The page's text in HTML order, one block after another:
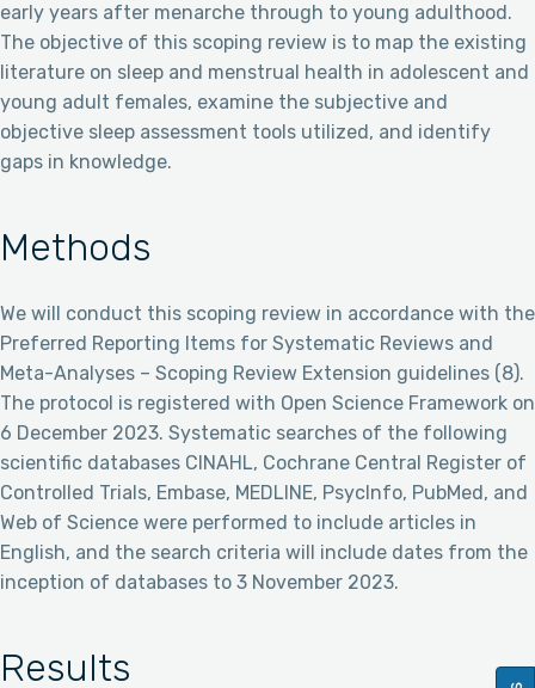
early years after menarche through to young adulthood.
The objective of this scoping review is to map the existing
literature on sleep and menstrual health in adolescent and
young adult females, examine the subjective and
objective sleep assessment tools utilized, and identify
gaps in knowledge.
Methods
We will conduct this scoping review in accordance with the
Preferred Reporting Items for Systematic Reviews and
Meta-Analyses – Scoping Review Extension guidelines (8).
The protocol is registered with Open Science Framework on
6 December 2023. Systematic searches of the following
scientific databases CINAHL, Cochrane Central Register of
Controlled Trials, Embase, MEDLINE, PsycInfo, PubMed, and
Web of Science were performed to include articles in
English, and the search criteria will include dates from the
inception of databases to 3 November 2023.
Results